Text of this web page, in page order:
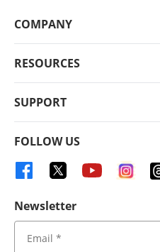
COMPANY
RESOURCES
SUPPORT
FOLLOW US
Newsletter